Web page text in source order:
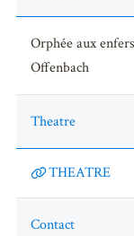
Orphée aux
Offenbach
Theatre
THEATRE
Contact